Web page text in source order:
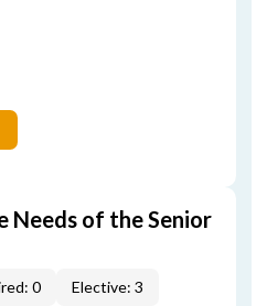
Needs of the Senior
0 Elective: 3